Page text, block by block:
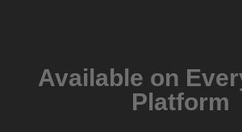
Available on
Platform